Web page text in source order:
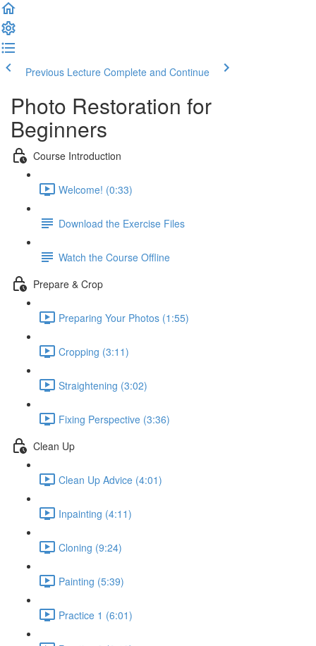
Previous Lecture Complete and Continue
Photo Restoration for
Beginners
Course Introduction
Welcome! (0:33)
Download the Exercise Files
Watch the Course Offline
Prepare & Crop
Preparing Your Photos (1:55)
Cropping (3:11)
Straightening (3:02)
Fixing Perspective (3:36)
Clean Up
Clean Up Advice (4:01)
Inpainting (4:11)
Cloning (9:24)
Painting (5:39)
Practice 1 (6:01)